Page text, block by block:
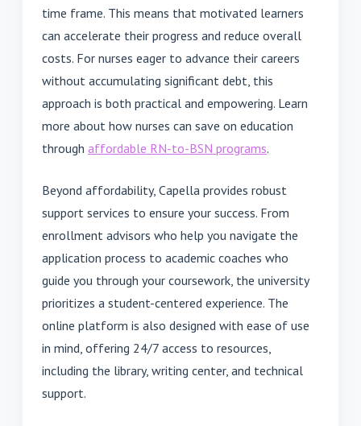
time frame. This means that motivated learners
can accelerate their progress and reduce overall
costs. For nurses eager to advance their careers
without accumulating significant debt, this
approach is both practical and empowering. Learn
more about how nurses can save on education
through affordable RN-to-BSN programs.
Beyond affordability, Capella provides robust
support services to ensure your success. From
enrollment advisors who help you navigate the
application process to academic coaches who
guide you through your coursework, the university
prioritizes a student-centered experience. The
online platform is also designed with ease of use
in mind, offering 24/7 access to resources,
including the library, writing center, and technical
support.